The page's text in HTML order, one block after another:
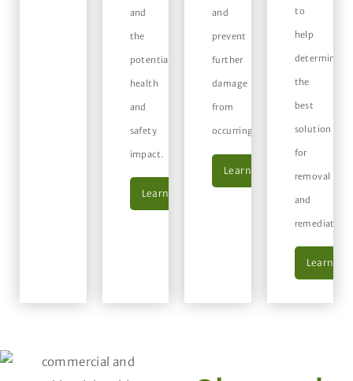
and
the
potential
health
and
safety
impact.
Learn More
and
prevent
further
damage
from
occurring.
Learn More
to
help
determine
the
best
solution
for
removal
and
remediation.
Learn